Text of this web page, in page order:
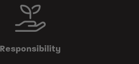
Responsibility